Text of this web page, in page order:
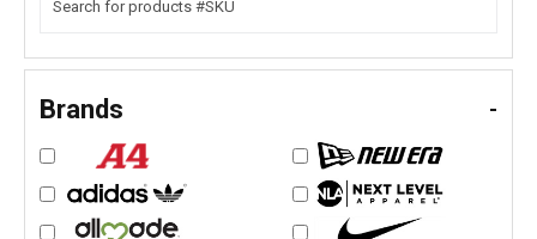
Brands -